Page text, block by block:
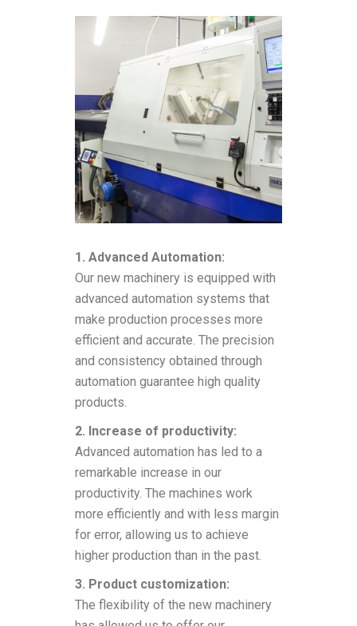
1. Advanced Automation:
Our new machinery is equipped with
advanced automation systems that
make production processes more
efficient and accurate. The precision
and consistency obtained through
automation guarantee high quality
products.
2. Increase of productivity:
Advanced automation has led to a
remarkable increase in our
productivity. The machines work
more efficiently and with less margin
for error, allowing us to achieve
higher production than in the past.
3. Product customization:
The flexibility of the new machinery